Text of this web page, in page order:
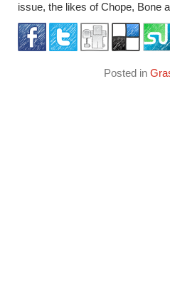
issue, the likes of Chope, Bone
Posted in